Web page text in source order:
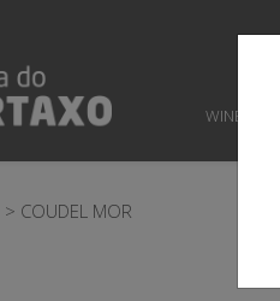
WINES
> COUDEL MOR